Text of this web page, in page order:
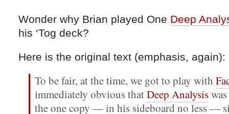
Wonder why Brian played One Deep
his ‘Tog deck?
Here is the original text (emphasis, again):
To be fair, at the time, we got to play with
immediately obvious thatDeep Analysis
the one copy — in his sideboard no less —